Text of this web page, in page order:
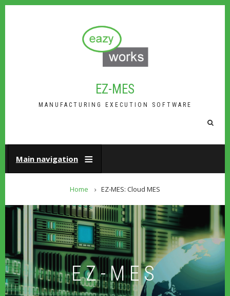
Skip
EZ-MES
MANUFACTURING EXECUTION SOFTWARE
Main navigation
BREADCRUMB
Home EZ-MES: Cloud MES
EZ-MES